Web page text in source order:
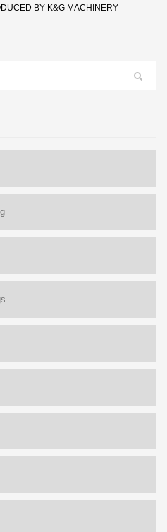
BY K&G MACHINERY